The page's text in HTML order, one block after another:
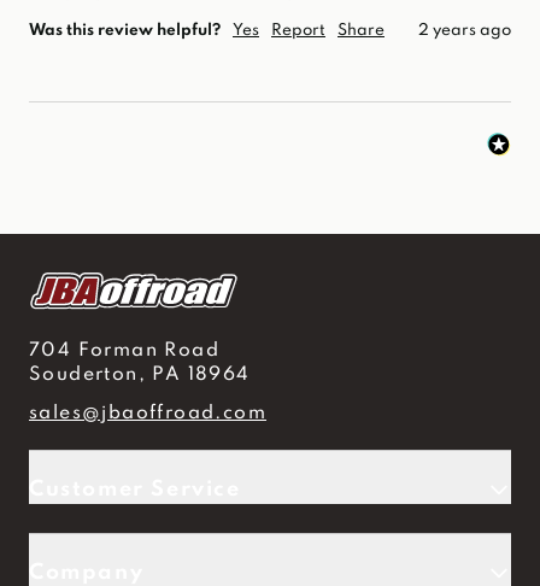
Was this review helpful? Yes Report Share 2 years ago
704 Forman Road
Souderton, PA 18964
sales@jbaoffroad.com